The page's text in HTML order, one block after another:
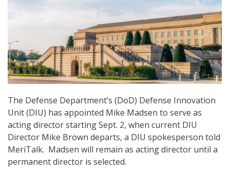
The Defense Department’s (DoD) Defense Innovation
Unit (DIU) has appointed Mike Madsen to serve as
acting director starting Sept. 2, when current DIU
Director Mike Brown departs, a DIU spokesperson told
MeriTalk. Madsen will remain as acting director until a
permanent director is selected.